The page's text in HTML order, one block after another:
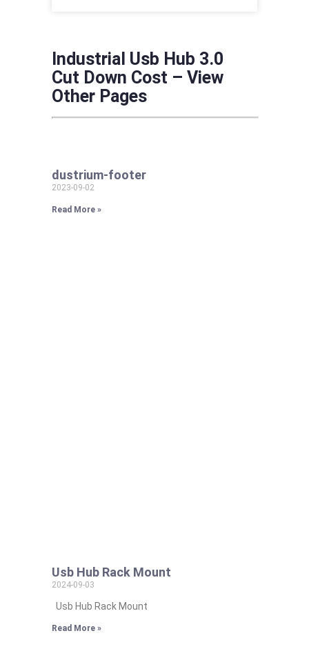
Industrial Usb Hub 3.0
Cut Down Cost – View
Other Pages
dustrium-footer
2023-09-02
Read More »
Usb Hub Rack Mount
2024-09-03
Usb Hub Rack Mount
Read More »